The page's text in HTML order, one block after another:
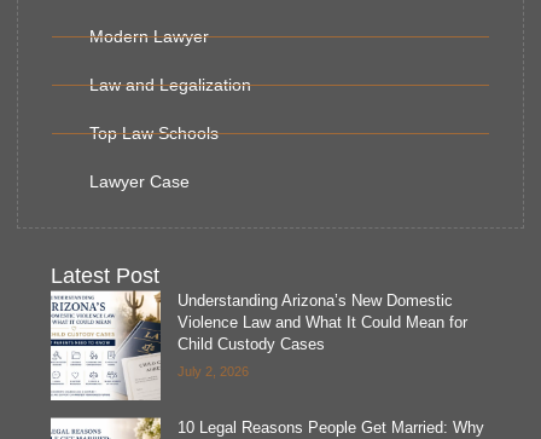
Modern Lawyer
Law and Legalization
Top Law Schools
Lawyer Case
Latest Post
Understanding Arizona’s New Domestic
Violence Law and What It Could Mean for
Child Custody Cases
July 2, 2026
10 Legal Reasons People Get Married: Why